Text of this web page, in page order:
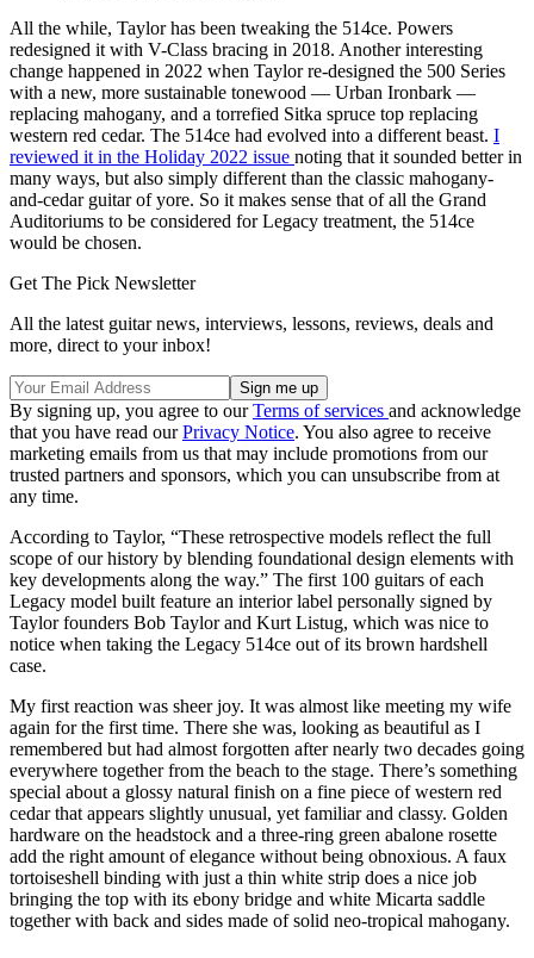
All the while, Taylor has been tweaking the 514ce. Powers
redesigned it with V-Class bracing in 2018. Another interesting
change happened in 2022 when Taylor re-designed the 500 Series
with a new, more sustainable tonewood — Urban Ironbark —
replacing mahogany, and a torrefied Sitka spruce top replacing
western red cedar. The 514ce had evolved into a different beast. I
reviewed it in the Holiday 2022 issue noting that it sounded better in
many ways, but also simply different than the classic mahogany-
and-cedar guitar of yore. So it makes sense that of all the Grand
Auditoriums to be considered for Legacy treatment, the 514ce
would be chosen.
Get The Pick Newsletter
All the latest guitar news, interviews, lessons, reviews, deals and
more, direct to your inbox!
By signing up, you agree to ourTerms of services and acknowledge
that you have read ourPrivacy Notice. You also agree to receive
marketing emails from us that may include promotions from our
trusted partners and sponsors, which you can unsubscribe from at
any time.
According to Taylor, “These retrospective models reflect the full
scope of our history by blending foundational design elements with
key developments along the way.” The first 100 guitars of each
Legacy model built feature an interior label personally signed by
Taylor founders Bob Taylor and Kurt Listug, which was nice to
notice when taking the Legacy 514ce out of its brown hardshell
case.
My first reaction was sheer joy. It was almost like meeting my wife
again for the first time. There she was, looking as beautiful as I
remembered but had almost forgotten after nearly two decades going
everywhere together from the beach to the stage. There’s something
special about a glossy natural finish on a fine piece of western red
cedar that appears slightly unusual, yet familiar and classy. Golden
hardware on the headstock and a three-ring green abalone rosette
add the right amount of elegance without being obnoxious. A faux
tortoiseshell binding with just a thin white strip does a nice job
bringing the top with its ebony bridge and white Micarta saddle
together with back and sides made of solid neo-tropical mahogany.